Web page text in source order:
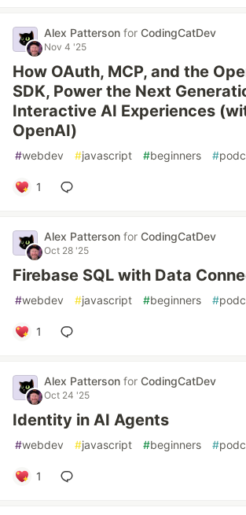
Alex Patterson for CodingCatDev
Nov 4 '25
How OAuth, MCP, and the
SDK, Power the Next
Interactive AI Experiences
OpenAI)
#webdev #javascript #beginners #
1
Alex Patterson for CodingCatDev
Oct 28 '25
Firebase SQL with Data
#webdev #javascript #beginners #
1
Alex Patterson for CodingCatDev
Oct 24 '25
Identity in AI Agents
#webdev #javascript #beginners #
1